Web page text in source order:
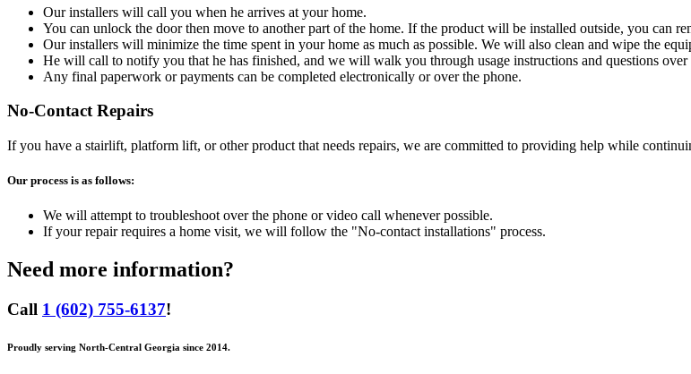
Our installers will call you when he arrives at your home.
You can unlock the door then move to another part of the home. If the product will be installed outside, you can
Our installers will minimize the time spent in your home as much as possible. We will also clean and wipe the
He will call to notify you that he has finished, and we will walk you through usage instructions and questions over
Any final paperwork or payments can be completed electronically or over the phone.
No-Contact Repairs
If you have a stairlift, platform lift, or other product that needs repairs, we are committed to providing help while
Our process is as follows:
We will attempt to troubleshoot over the phone or video call whenever possible.
If your repair requires a home visit, we will follow the "No-contact installations" process.
Need more information?
Call 1 (602) 755-6137!
Proudly serving North-Central Georgia since 2014.